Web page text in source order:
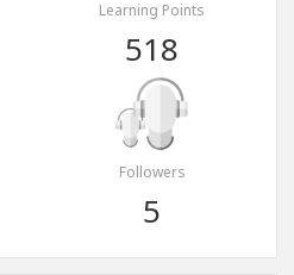
Learning Points
518
Followers
5